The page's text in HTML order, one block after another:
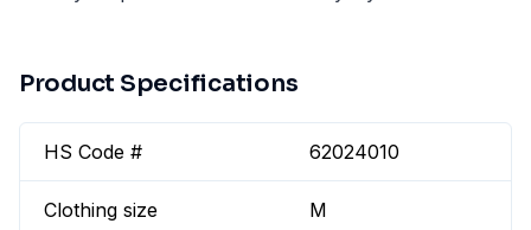
Product Specifications
HS Code # 62024010
Clothing size M